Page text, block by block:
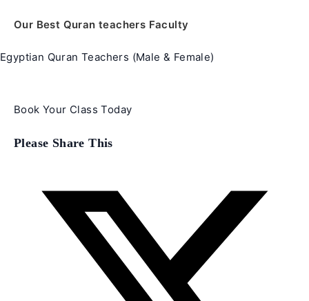
Our Best Quran teachers Faculty
Egyptian Quran Teachers (Male & Female)
Book Your Class Today
Please Share This